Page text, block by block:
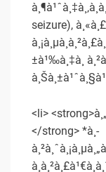
seizure),
±à¹‰à¸‡à¸
<li>
</strong> *à¸­